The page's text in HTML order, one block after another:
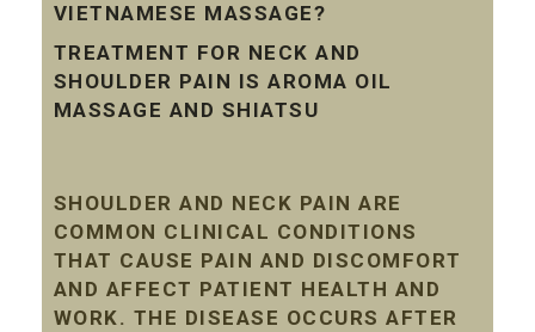
VIETNAMESE MASSAGE?
TREATMENT FOR NECK AND
SHOULDER PAIN IS AROMA OIL
MASSAGE AND SHIATSU
SHOULDER AND NECK PAIN ARE
COMMON CLINICAL CONDITIONS
THAT CAUSE PAIN AND DISCOMFORT
AND AFFECT PATIENT HEALTH AND
WORK. THE DISEASE OCCURS AFTER